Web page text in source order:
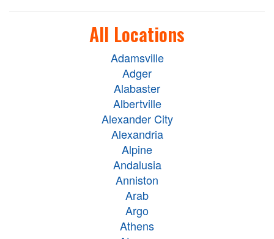
All Locations
Adamsville
Adger
Alabaster
Albertville
Alexander City
Alexandria
Alpine
Andalusia
Anniston
Arab
Argo
Athens